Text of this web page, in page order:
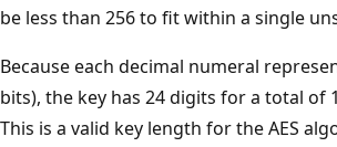
be less than 256 to fit within a single
Because each decimal numeral
bits), the key has 24 digits for a total of
This is a valid key length for the AES